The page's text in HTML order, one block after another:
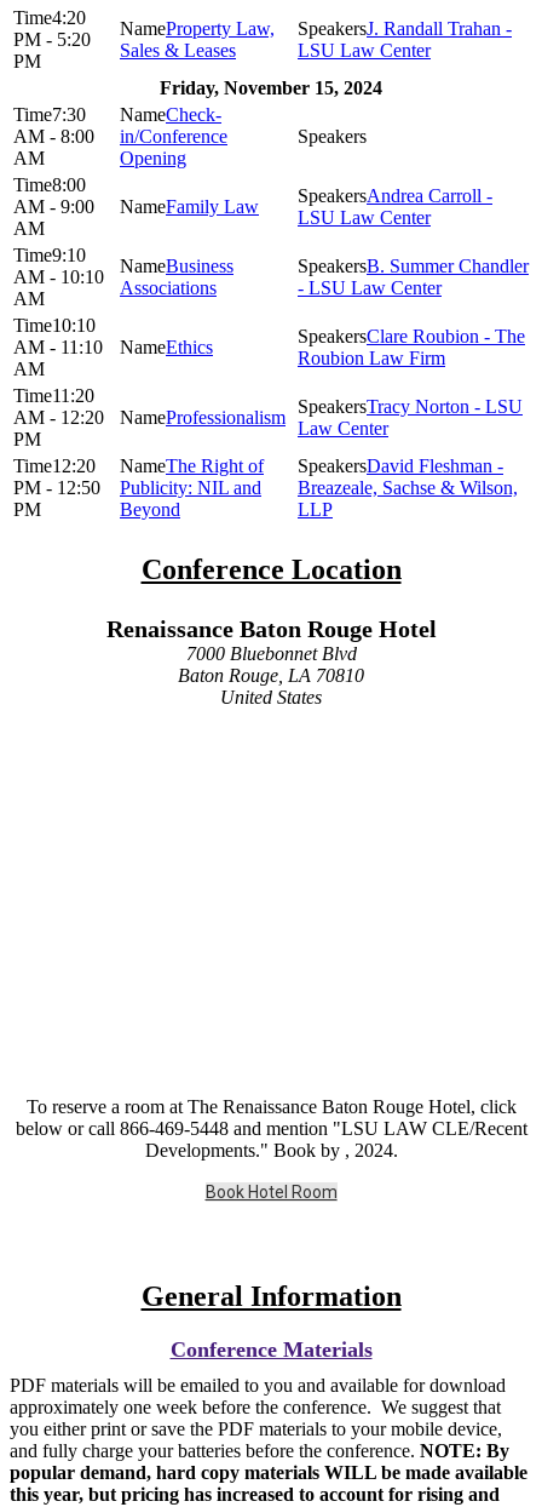
4:20
PM - 5:20
PM
Property Law,
Sales & Leases
J. Randall Trahan -
LSU Law Center
Friday, November 15, 2024
7:30
AM - 8:00
AM
Check-
in/Conference
Opening
8:00
AM - 9:00
AM
Family Law
Andrea Carroll -
LSU Law Center
9:10
AM - 10:10
AM
Business
Associations
B. Summer Chandler
- LSU Law Center
10:10
AM - 11:10
AM
Ethics
Clare Roubion - The
Roubion Law Firm
11:20
AM - 12:20
PM
Professionalism
Tracy Norton - LSU
Law Center
12:20
PM - 12:50
PM
The Right of
Publicity: NIL and
Beyond
David Fleshman -
Breazeale, Sachse & Wilson,
LLP
Conference Location
Renaissance Baton Rouge Hotel
7000 Bluebonnet Blvd
Baton Rouge, LA 70810
United States
To reserve a room at The Renaissance Baton Rouge Hotel, click
below or call 866-469-5448 and mention "LSU LAW CLE/Recent
Developments." Book by , 2024.
Book Hotel Room
General Information
Conference Materials
PDF materials will be emailed to you and available for download
approximately one week before the conference. We suggest that
you either print or save the PDF materials to your mobile device,
and fully charge your batteries before the conference. NOTE: By
popular demand, hard copy materials WILL be made available
this year, but pricing has increased to account for rising and